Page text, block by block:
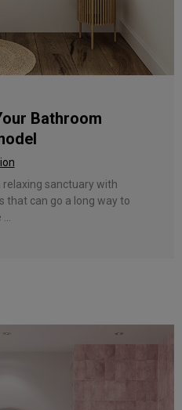
Bathroom
sanctuary with
that can go a long way to